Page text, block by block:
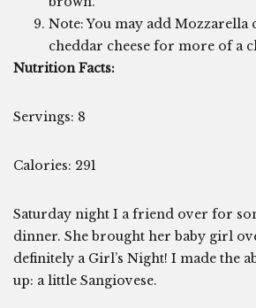
Note: You may add Mozzarella
cheddar cheese for more of a
Nutrition Facts:
Servings: 8
Calories: 291
Saturday night I a friend over for
dinner. She brought her baby girl
definitely a Girl’s Night! I made the
up: a little Sangiovese.